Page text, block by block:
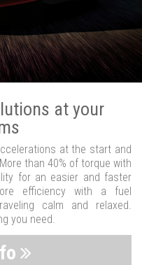
at your
at the start and
than 40% of torque with
for an easier and faster
efficiency with a fuel
calm and relaxed.
you need.